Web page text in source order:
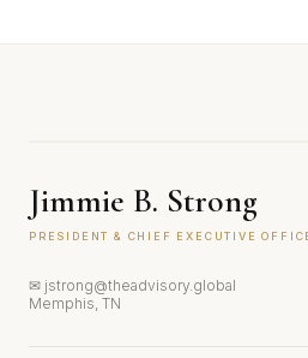
Jimmie B. Strong
PRESIDENT & CHIEF EXECUTIVE
✉ jstrong@theadvisory.global
Memphis, TN